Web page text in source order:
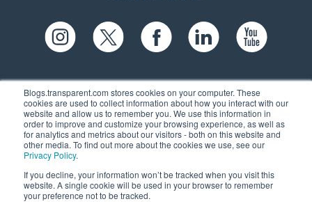
Blogs.transparent.com stores cookies on your computer. These
cookies are used to collect information about how you interact with our
website and allow us to remember you. We use this information in
order to improve and customize your browsing experience, as well as
for analytics and metrics about our visitors - both on this website and
other media. To find out more about the cookies we use, see our
Privacy Policy.
If you decline, your information won’t be tracked when you visit this
website. A single cookie will be used in your browser to remember
your preference not to be tracked.
61 Spit Brook Rd, Suite 104,
Nashua, NH 03060 USA
(603) 262-6300